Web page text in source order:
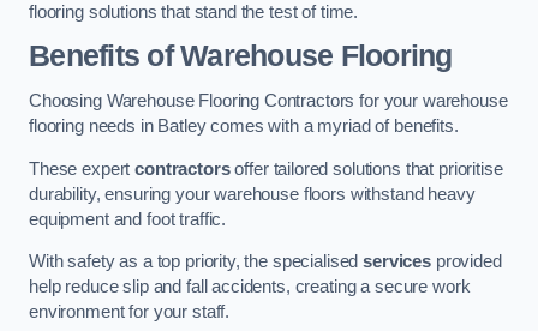
flooring solutions that stand the test of time.
Benefits of Warehouse Flooring
Choosing Warehouse Flooring Contractors for your warehouse
flooring needs in Batley comes with a myriad of benefits.
These expertcontractorsoffer tailored solutions that prioritise
durability, ensuring your warehouse floors withstand heavy
equipment and foot traffic.
With safety as a top priority, the specialisedservices provided
help reduce slip and fall accidents, creating a secure work
environment for your staff.